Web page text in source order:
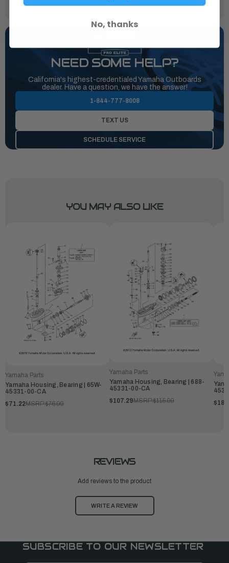
0.278
NEED SOME HELP?
California's highest-credentialed Yamaha Outboards
dealer. Have a question, we have the answer!
1-844-777-8008
TEXT US
SCHEDULE SERVICE
YOU MAY ALSO LIKE
Yamaha Parts
Yamaha Housing, Bearing | 65W-
45331-00-CA
$71.22MSRP:$76.99
Yamaha Parts
Yamaha Housing, Bearing | 688-
45331-00-CA
$107.29MSRP:$115.99
REVIEWS
Add reviews to the product
WRITE A REVIEW
SUBSCRIBE TO OUR NEWSLETTER
No, thanks